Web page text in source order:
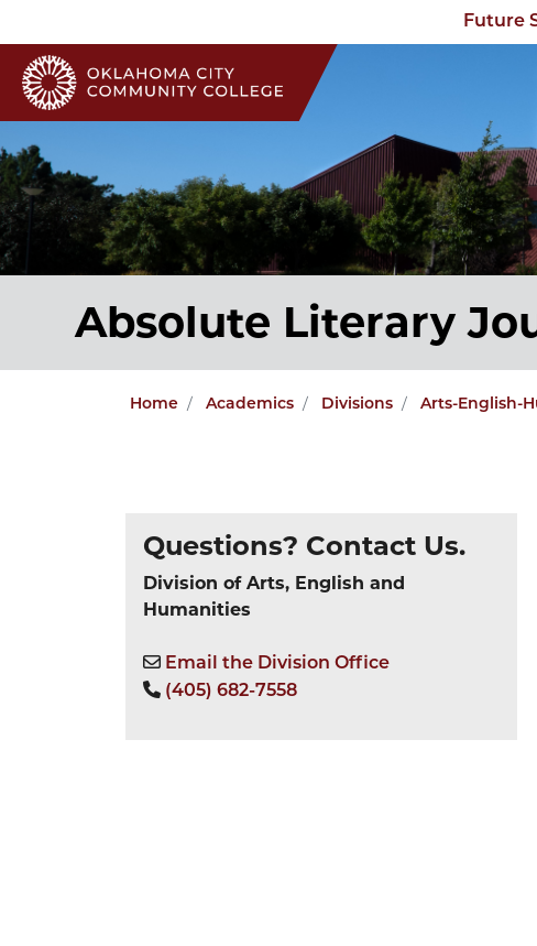
Future
Absolute Literary
Home Academics Divisions Arts-English-
Questions? Contact Us.
Division of Arts, English and
Humanities
Email the Division Office
(405) 682-7558